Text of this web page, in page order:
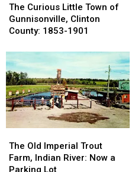
Curious
Little
Town
Gunnisonville,
Clinton
County:
1853-
1901
The Curious Little Town of
Gunnisonville, Clinton
County: 1853-1901
Curious
Little
Town
Gunnisonville,
Clinton
County:
1853-
1901
Old
Imperial
Trout
The Old Imperial Trout
Farm, Indian River: Now a
Parking Lot
Old
Imperial
Trout